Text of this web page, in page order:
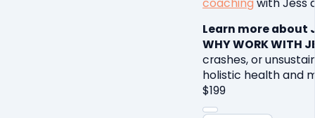
Learn more about
WHY WORK WITH
crashes, or
holistic health and
$199